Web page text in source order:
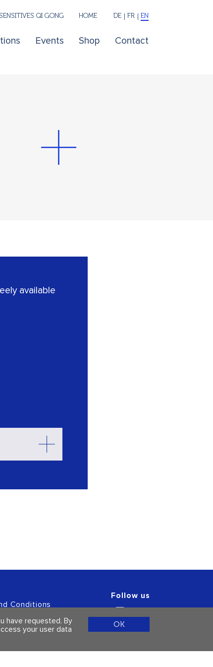
Events Shop Contact
QI GONG HOME DE FR EN
available
Conditions
Follow us
have requested. By
your user data
OK